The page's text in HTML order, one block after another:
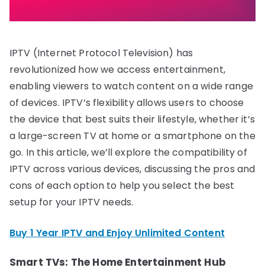
IPTV (Internet Protocol Television) has
revolutionized how we access entertainment,
enabling viewers to watch content on a wide range
of devices. IPTV’s flexibility allows users to choose
the device that best suits their lifestyle, whether it’s
a large-screen TV at home or a smartphone on the
go. In this article, we’ll explore the compatibility of
IPTV across various devices, discussing the pros and
cons of each option to help you select the best
setup for your IPTV needs.
Buy 1 Year IPTV and Enjoy Unlimited Content
Smart TVs: The Home Entertainment Hub